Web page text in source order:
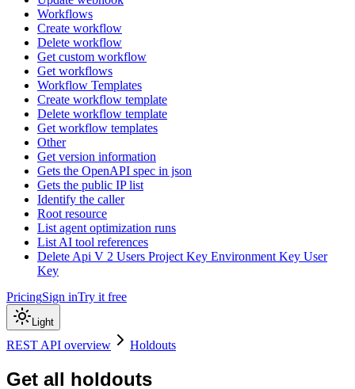
Workflows
Create workflow
Delete workflow
Get custom workflow
Get workflows
Workflow Templates
Create workflow template
Delete workflow template
Get workflow templates
Other
Get version information
Gets the OpenAPI spec in json
Gets the public IP list
Identify the caller
Root resource
List agent optimization runs
List AI tool references
Delete Api V 2 Users Project Key Environment Key User
Key
PricingSign inTry it free
Light
REST API overview Holdouts
Get all holdouts